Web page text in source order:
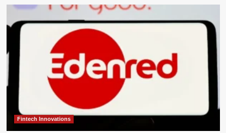
Fintech Innovations